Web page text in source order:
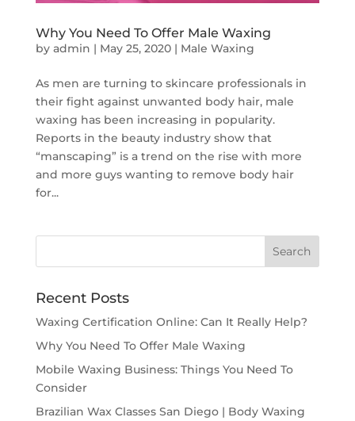
Why You Need To Offer Male Waxing
by admin | May 25, 2020| Male Waxing
As men are turning to skincare professionals in
their fight against unwanted body hair, male
waxing has been increasing in popularity.
Reports in the beauty industry show that
“manscaping” is a trend on the rise with more
and more guys wanting to remove body hair
for...
Recent Posts
Waxing Certification Online: Can It Really Help?
Why You Need To Offer Male Waxing
Mobile Waxing Business: Things You Need To
Consider
Brazilian Wax Classes San Diego | Body Waxing